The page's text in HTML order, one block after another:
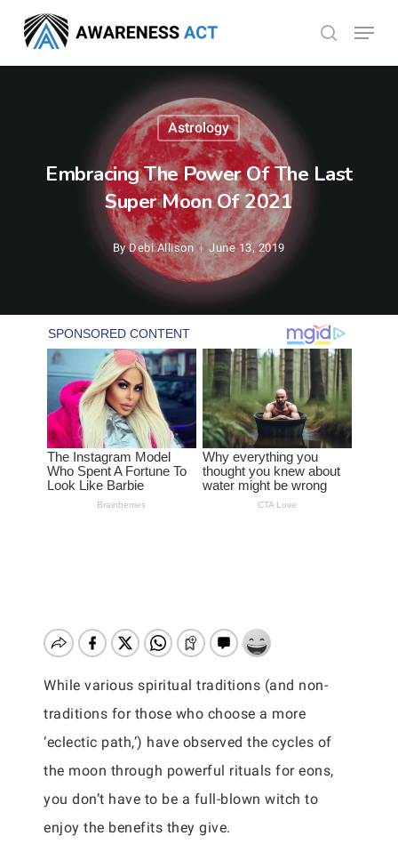
main
search
Menu
Astrology
Embracing The Power Of The Last
Super Moon Of 2021
By Debi Allison June 13, 2019
While various spiritual traditions (and non-
traditions for those who choose a more
‘eclectic path,’) have observed the cycles of
the moon through powerful rituals for eons,
you don’t have to be a full-blown witch to
enjoy the benefits they give.